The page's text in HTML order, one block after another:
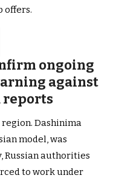
offers.
ongoing
against
reports
Dashinima
model, was
Russian authorities
to work under